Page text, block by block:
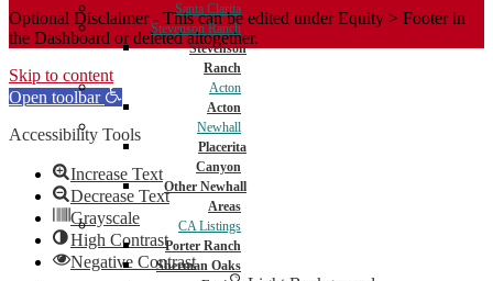
Santa Clarita
Stevenson Ranch
Stevenson
Ranch
Acton
Acton
Newhall
Placerita
Canyon
Other Newhall
Areas
CA Listings
Porter Ranch
Sherman Oaks
Optional Disclaimer - This can be edited under Equity > Footer in
the Dashboard or deleted altogether.
Skip to content
Open toolbar
Accessibility Tools
Increase Text
Decrease Text
Grayscale
High Contrast
Negative Contrast